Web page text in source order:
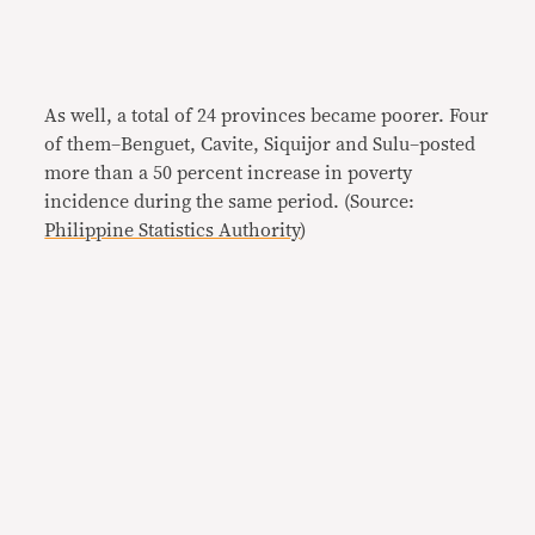
As well, a total of 24 provinces became poorer. Four
of them–Benguet, Cavite, Siquijor and Sulu–posted
more than a 50 percent increase in poverty
incidence during the same period. (Source:
Philippine Statistics Authority)